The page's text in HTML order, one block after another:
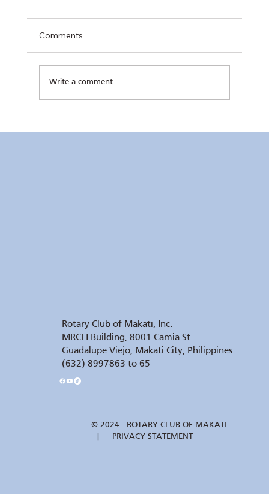
Comments
Write a comment...
Rotary Club of Makati, Inc.
MRCFI Building, 8001 Camia St.
Guadalupe Viejo, Makati City, Philippines
(632) 8997863 to 65
© 2024 ROTARY CLUB OF MAKATI
| PRIVACY STATEMENT